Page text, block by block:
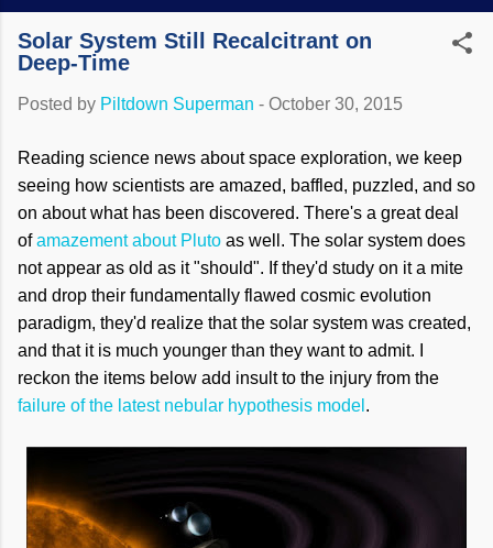
Solar System Still Recalcitrant on
Deep-Time
Posted by Piltdown Superman - October 30, 2015
Reading science news about space exploration, we keep
seeing how scientists are amazed, baffled, puzzled, and so
on about what has been discovered. There's a great deal
ofamazement about Pluto as well. The solar system does
not appear as old as it "should". If they'd study on it a mite
and drop their fundamentally flawed cosmic evolution
paradigm, they'd realize that the solar system was created,
and that it is much younger than they want to admit. I
reckon the items below add insult to the injury from the
failure of the latest nebular hypothesis model .